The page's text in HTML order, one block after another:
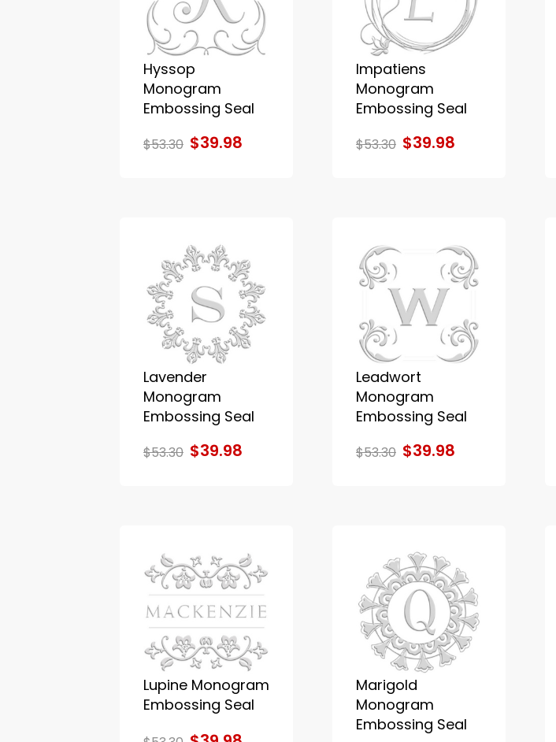
Hyssop
Monogram
Embossing Seal
$53.30 $39.98
Impatiens
Monogram
Embossing Seal
$53.30 $39.98
Lavender
Monogram
Embossing Seal
$53.30 $39.98
Leadwort
Monogram
Embossing Seal
$53.30 $39.98
Lupine Monogram
Embossing Seal
Marigold
Monogram
Embossing Seal